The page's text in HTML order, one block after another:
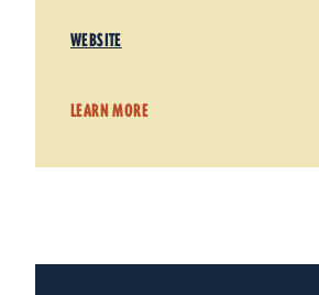
WEBSITE
LEARN MORE